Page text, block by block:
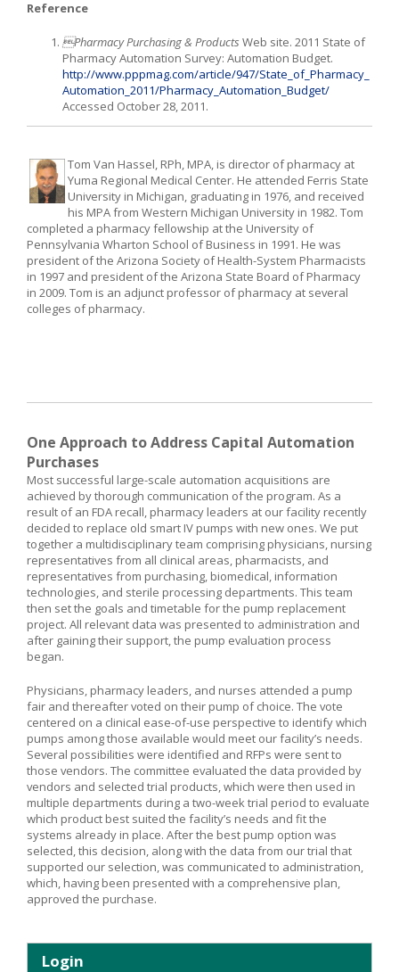
Reference
Pharmacy Purchasing & Products Web site. 2011 State of
Pharmacy Automation Survey: Automation Budget.
http://www.pppmag.com/article/947/State_of_Pharmacy_
Automation_2011/Pharmacy_Automation_Budget/
Accessed October 28, 2011.
Tom Van Hassel, RPh, MPA, is director of pharmacy at
Yuma Regional Medical Center. He attended Ferris State
University in Michigan, graduating in 1976, and received
his MPA from Western Michigan University in 1982. Tom
completed a pharmacy fellowship at the University of
Pennsylvania Wharton School of Business in 1991. He was
president of the Arizona Society of Health-System Pharmacists
in 1997 and president of the Arizona State Board of Pharmacy
in 2009. Tom is an adjunct professor of pharmacy at several
colleges of pharmacy.
One Approach to Address Capital Automation
Purchases
Most successful large-scale automation acquisitions are
achieved by thorough communication of the program. As a
result of an FDA recall, pharmacy leaders at our facility recently
decided to replace old smart IV pumps with new ones. We put
together a multidisciplinary team comprising physicians, nursing
representatives from all clinical areas, pharmacists, and
representatives from purchasing, biomedical, information
technologies, and sterile processing departments. This team
then set the goals and timetable for the pump replacement
project. All relevant data was presented to administration and
after gaining their support, the pump evaluation process
began.
Physicians, pharmacy leaders, and nurses attended a pump
fair and thereafter voted on their pump of choice. The vote
centered on a clinical ease-of-use perspective to identify which
pumps among those available would meet our facility’s needs.
Several possibilities were identified and RFPs were sent to
those vendors. The committee evaluated the data provided by
vendors and selected trial products, which were then used in
multiple departments during a two-week trial period to evaluate
which product best suited the facility’s needs and fit the
systems already in place. After the best pump option was
selected, this decision, along with the data from our trial that
supported our selection, was communicated to administration,
which, having been presented with a comprehensive plan,
approved the purchase.
Login